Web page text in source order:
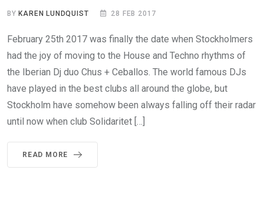
BYKAREN LUNDQUIST 28 FEB 2017
February 25th 2017 was finally the date when Stockholmers
had the joy of moving to the House and Techno rhythms of
the Iberian Dj duo Chus + Ceballos. The world famous DJs
have played in the best clubs all around the globe, but
Stockholm have somehow been always falling off their radar
until now when club Solidaritet […]
READ MORE